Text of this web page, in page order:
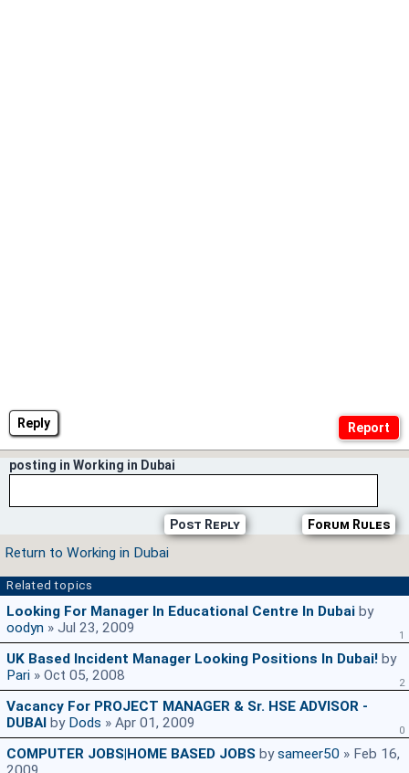
Reply
posting in Working in Dubai
Forum Rules
Post Reply
Return to Working in Dubai
Related topics
Looking For Manager In Educational Centre In Dubai by
oodyn » Jul 23, 2009 1
UK Based Incident Manager Looking Positions In Dubai! by
Pari » Oct 05, 2008 2
Vacancy For PROJECT MANAGER & Sr. HSE ADVISOR -
DUBAI by Dods » Apr 01, 2009 0
COMPUTER JOBS|HOME BASED JOBS bysameer50 » Feb 16,